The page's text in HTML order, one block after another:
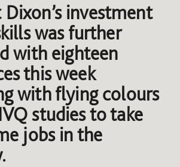
investment
was further
with eighteen
this week
with flying colours
studies to take
jobs in the